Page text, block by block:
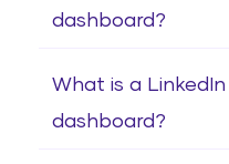
dashboard?
What is a LinkedIn
dashboard?